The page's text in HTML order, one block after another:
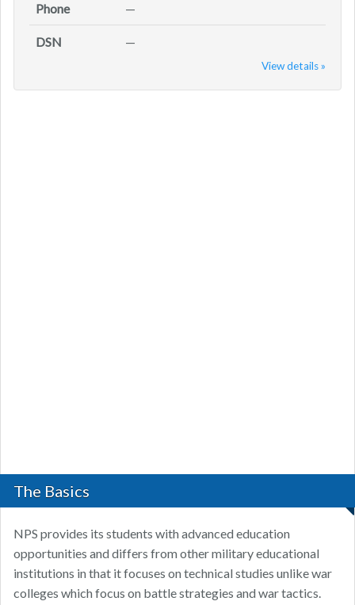
Phone —
DSN —
View details »
The Basics
NPS provides its students with advanced education
opportunities and differs from other military educational
institutions in that it focuses on technical studies unlike war
colleges which focus on battle strategies and war tactics.